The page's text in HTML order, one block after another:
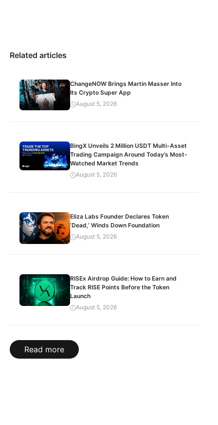
Related articles
ChangeNOW Brings Martin Masser Into
Its Crypto Super App
August 5, 2026
BingX Unveils 2 Million USDT Multi-Asset
Trading Campaign Around Today’s Most-
Watched Market Trends
August 5, 2026
Eliza Labs Founder Declares Token
‘Dead,’ Winds Down Foundation
August 5, 2026
RISEx Airdrop Guide: How to Earn and
Track RISE Points Before the Token
Launch
August 5, 2026
Read more